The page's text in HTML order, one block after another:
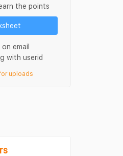
the points
email
with userid
uploads